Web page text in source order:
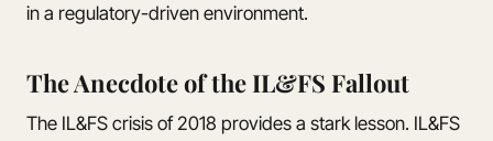
in a regulatory-driven environment.
The Anecdote of the IL&FS Fallout
The IL&FS crisis of 2018 provides a stark lesson. IL&FS